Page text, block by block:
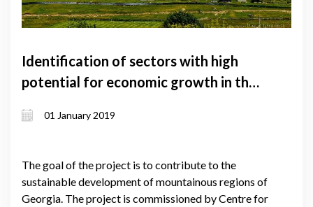
Identification of sectors with high
potential for economic growth in the
01 January 2019
The goal of the project is to contribute to the
sustainable development of mountainous regions of
Georgia. The project is commissioned by Centre for